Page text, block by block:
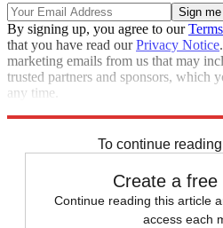
By signing up, you agree to our
that you have read ourPrivacy Notice
marketing emails from us that may
trusted partners and sponsors, which
any time.
To continue
Create a free
Continue reading this article
access each